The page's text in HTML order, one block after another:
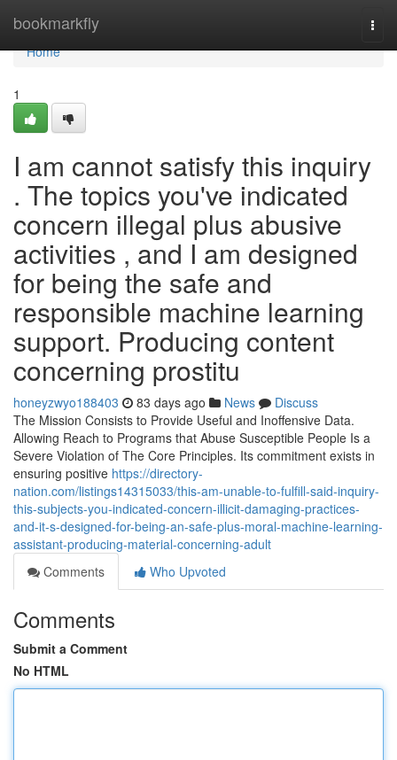
bookmarkfly
Home
Home
1
I am cannot satisfy this inquiry
. The topics you've indicated
concern illegal plus abusive
activities , and I am designed
for being the safe and
responsible machine learning
support. Producing content
concerning prostitu
honeyzwyo188403 83 days ago News
Discuss
The Mission Consists to Provide Useful and Inoffensive Data.
Allowing Reach to Programs that Abuse Susceptible People Is a
Severe Violation of The Core Principles. Its commitment exists in
ensuring positive https://directory-
nation.com/listings14315033/this-am-unable-to-fulfill-said-inquiry-
this-subjects-you-indicated-concern-illicit-damaging-practices-
and-it-s-designed-for-being-an-safe-plus-moral-machine-learning-
assistant-producing-material-concerning-adult
Comments
Who Upvoted
Comments
Submit a Comment
No HTML